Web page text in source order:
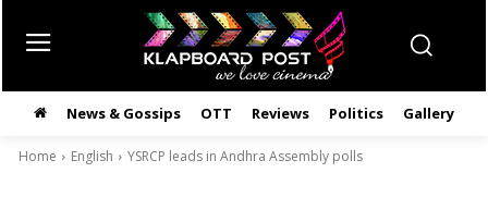
News & Gossips OTT Reviews Politics Gallery
Home English YSRCP leads in Andhra Assembly polls